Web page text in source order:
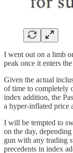
I went out on a limb
peak once it enters
Given the actual
of time to completely
index addition, the
a hyper-inflated price
I will be tempted to
on the day,
gun with any trading
precedents in index